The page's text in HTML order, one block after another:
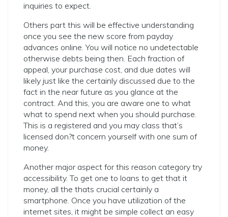
inquiries to expect.
Others part this will be effective understanding
once you see the new score from payday
advances online. You will notice no undetectable
otherwise debts being then. Each fraction of
appeal, your purchase cost, and due dates will
likely just like the certainly discussed due to the
fact in the near future as you glance at the
contract. And this, you are aware one to what
what to spend next when you should purchase.
This is a registered and you may class that’s
licensed don?t concern yourself with one sum of
money.
Another major aspect for this reason category try
accessibility. To get one to loans to get that it
money, all the thats crucial certainly a
smartphone. Once you have utilization of the
internet sites, it might be simple collect an easy